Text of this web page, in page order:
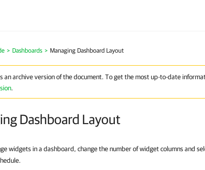
> Dashboards > Managing Dashboard Layout
an archive version of the document. To get the most up-to-date
.
Dashboard Layout
widgets in a dashboard, change the number of widget columns and